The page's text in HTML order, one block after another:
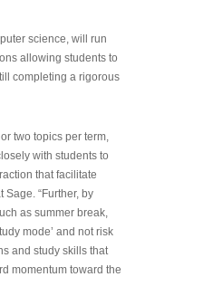
science, will run
allowing students to
completing a rigorous
two topics per term,
with students to
that facilitate
Sage. “Further, by
as summer break,
mode’ and not risk
and study skills that
momentum toward the